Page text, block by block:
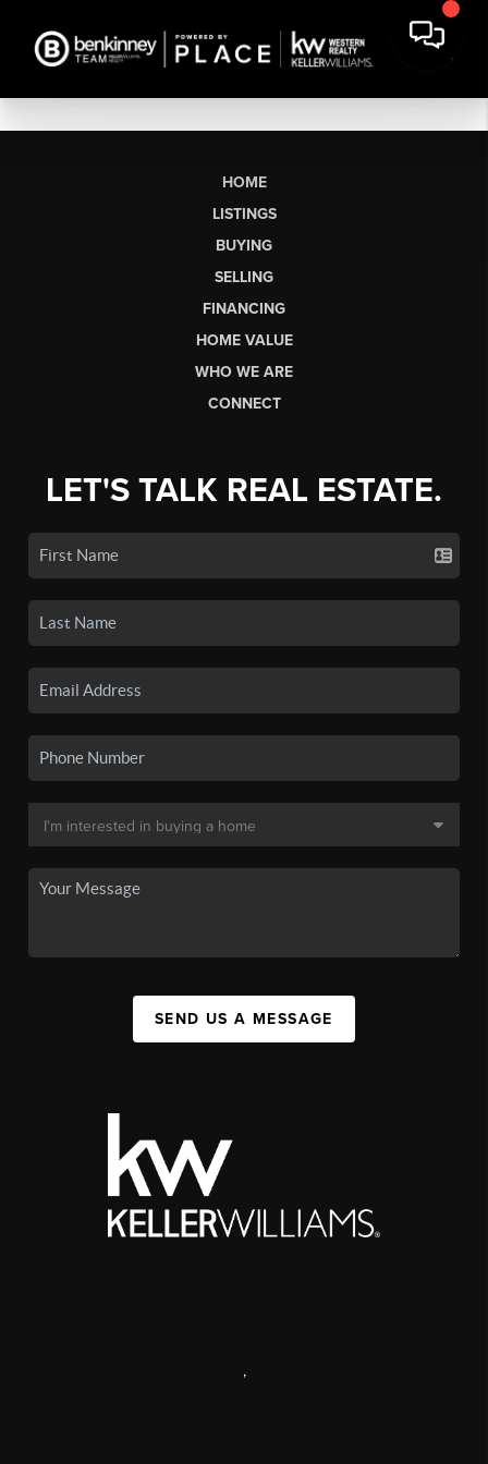
HOME
LISTINGS
BUYING
SELLING
FINANCING
HOME VALUE
WHO WE ARE
CONNECT
LET'S TALK REAL ESTATE.
SEND US A MESSAGE
,